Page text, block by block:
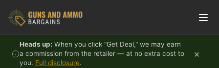
Heads up: When you click "Get Deal," we may earn
a commission from the retailer — at no extra cost to
you. Full disclosure.
×